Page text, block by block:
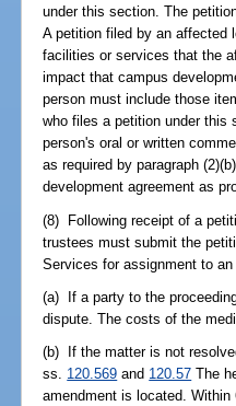
under this section. The
A petition filed by an affected
facilities or services that the
impact that campus
person must include those
who files a petition under this
person's oral or written
as required by paragraph
development agreement as
(8) Following receipt of a
trustees must submit the
Services for assignment to
(a) If a party to the
dispute. The costs of the
(b) If the matter is not
ss. 120.569 and 120.57 The
amendment is located.